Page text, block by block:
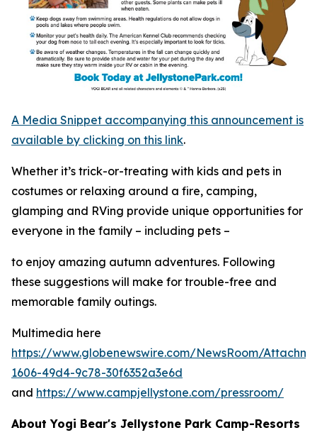
A Media Snippet accompanying this announcement is
available by clicking on this link.
Whether it’s trick-or-treating with kids and pets in
costumes or relaxing around a fire, camping,
glamping and RVing provide unique opportunities for
everyone in the family – including pets –
to enjoy amazing autumn adventures. Following
these suggestions will make for trouble-free and
memorable family outings.
Multimedia here
https://www.globenewswire.com/NewsRoom/
1606-49d4-9c78-30f6352a3e6d
and https://www.campjellystone.com/pressroom/
About Yogi Bear's Jellystone Park Camp-Resorts